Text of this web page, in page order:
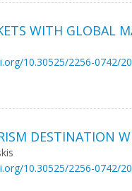
WITH GLOBAL
10.30525/2256-0742/
DESTINATION
10.30525/2256-0742/